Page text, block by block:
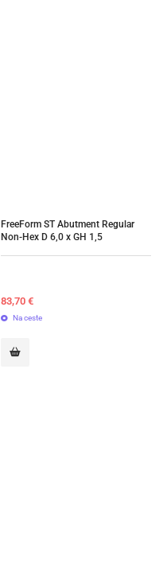
FreeForm ST Abutment Regular
Non-Hex D 6,0 x GH 1,5
83,70 €
Na ceste